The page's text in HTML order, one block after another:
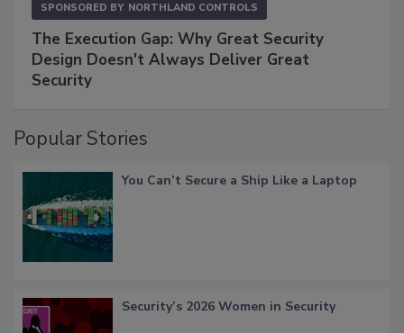
SPONSORED BY NORTHLAND CONTROLS
The Execution Gap: Why Great Security
Design Doesn't Always Deliver Great
Security
Popular Stories
You Can’t Secure a Ship Like a Laptop
Security’s 2026 Women in Security